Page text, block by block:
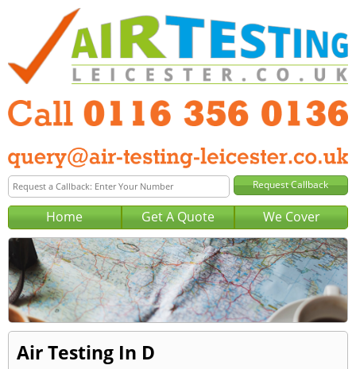
Home Get A Quote We Cover
Air Testing In D